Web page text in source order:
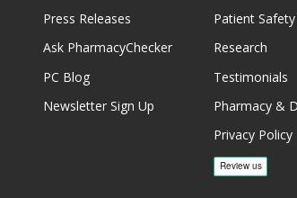
Press Releases
Ask PharmacyChecker
PC Blog
Newsletter Sign Up
Patient
Research
Testimonials
Pharmacy &
Privacy Policy